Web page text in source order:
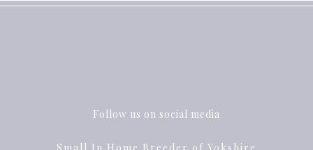
Follow us on social media